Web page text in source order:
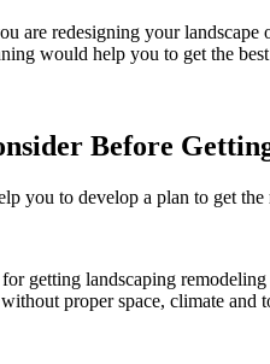
are redesigning your
would help you to get the
Before
you to develop a plan to get
getting landscaping remodeling
proper space, climate